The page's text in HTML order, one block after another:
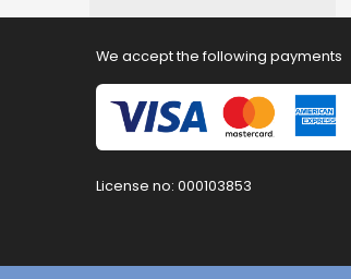
We accept the following payments
License no: 000103853